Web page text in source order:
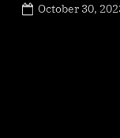
Posted
October 30,